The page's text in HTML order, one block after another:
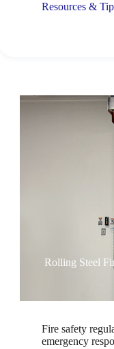
Resources &
Rolling Steel
Fire safety
emergency